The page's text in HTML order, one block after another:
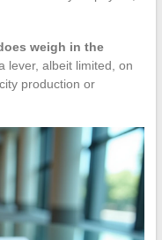
weigh in the
lever, albeit limited, on
production or